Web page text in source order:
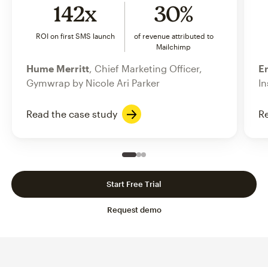
142x
ROI on first SMS launch
30%
of revenue attributed to
Mailchimp
Hume Merritt , Chief Marketing Officer,
Gymwrap by Nicole Ari Parker
Read the case study
Slide 1 of 3
Go to slide 2 of 3
Go to slide 3 of 3
Request demo
Start Free Trial